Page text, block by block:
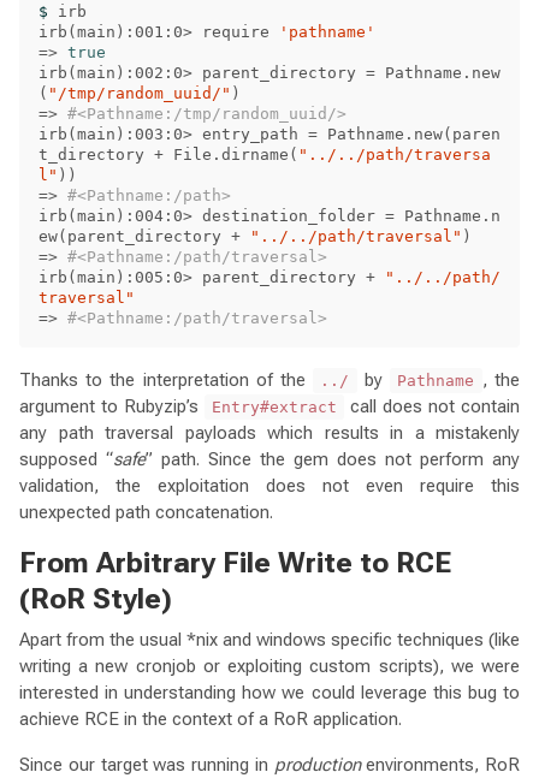
$ irb
irb ( main ) :001:0> require
'pathname'
=>
irb ( main ) :002:0> parent_directory = Pathname.new
( "/tmp/random_uuid/" )
=> #<Pathname:/tmp/random_uuid/>
irb ( main ) :003:0> entry_path = Pathname.new( paren
t_directory + File.dirname ( "../../path/traversa
l" ))
=> #<Pathname:/path>
irb ( main ) :004:0> destination_folder = Pathname.n
ew( parent_directory + "../../path/traversal" )
=> #<Pathname:/path/traversal>
irb ( main ) :005:0> parent_directory +
"../../path/
traversal"
=> #<Pathname:/path/traversal>
Thanks to the interpretation of the ../ by Pathname , the
argument to Rubyzip’s
Entry#extract
call does not contain
any path traversal payloads which results in a mistakenly
supposed “safe” path. Since the gem does not perform any
validation, the exploitation does not even require this
unexpected path concatenation.
From Arbitrary File Write to RCE
(RoR Style)
Apart from the usual *nix and windows specific techniques (like
writing a new cronjob or exploiting custom scripts), we were
interested in understanding how we could leverage this bug to
achieve RCE in the context of a RoR application.
Since our target was running in productionenvironments, RoR